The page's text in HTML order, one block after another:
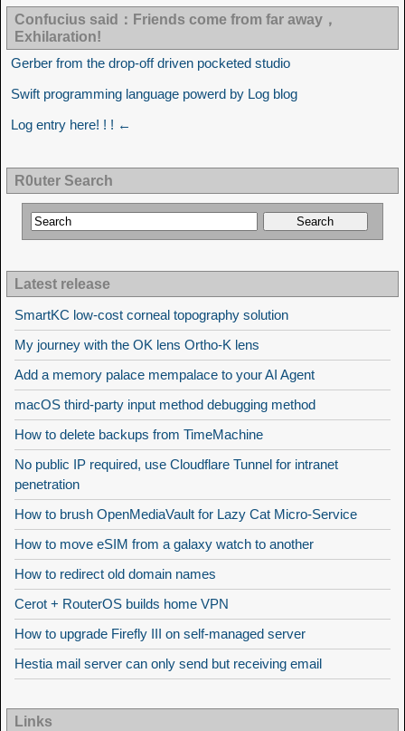
Confucius said：Friends come from far away，
Exhilaration!
Gerber from the drop-off driven pocketed studio
Swift programming language powerd by Log blog
Log entry here! ! ! ←
R0uter Search
Latest release
SmartKC low-cost corneal topography solution
My journey with the OK lens Ortho-K lens
Add a memory palace mempalace to your AI Agent
macOS third-party input method debugging method
How to delete backups from TimeMachine
No public IP required, use Cloudflare Tunnel for intranet
penetration
How to brush OpenMediaVault for Lazy Cat Micro-Service
How to move eSIM from a galaxy watch to another
How to redirect old domain names
Cerot + RouterOS builds home VPN
How to upgrade Firefly III on self-managed server
Hestia mail server can only send but receiving email
Links